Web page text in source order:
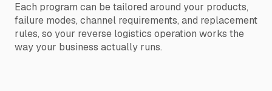
Each program can be tailored around your products,
failure modes, channel requirements, and replacement
rules, so your reverse logistics operation works the
way your business actually runs.